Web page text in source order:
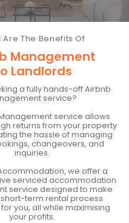
Are The Benefits Of
Management
Landlords
a fully hands-off Airbnb
service?
service allows
returns from your property
the hassle of managing
changeovers, and
inquiries.
we offer a
serviced accommodation
service designed to make
term rental process
you, all while maximising
your profits.